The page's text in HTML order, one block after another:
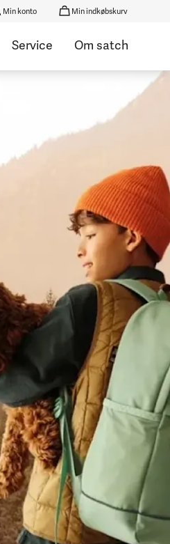
Min konto Min indkøbskurv
Service Om satch